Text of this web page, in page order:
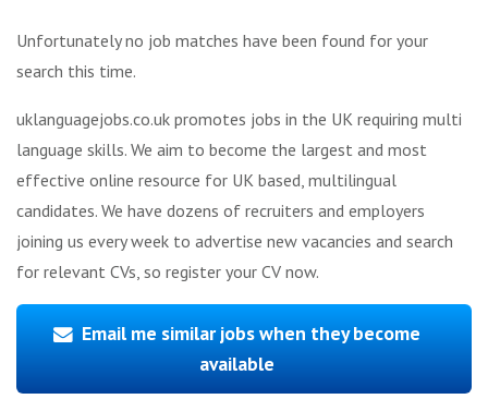
Unfortunately no job matches have been found for your
search this time.
uklanguagejobs.co.uk promotes jobs in the UK requiring multi
language skills. We aim to become the largest and most
effective online resource for UK based, multilingual
candidates. We have dozens of recruiters and employers
joining us every week to advertise new vacancies and search
for relevant CVs, so register your CV now.
Email me similar jobs when they become
available